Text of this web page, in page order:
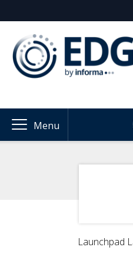
Menu
Launchpad